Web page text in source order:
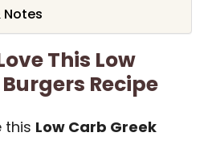
This Low
Recipe
this Low Carb Greek